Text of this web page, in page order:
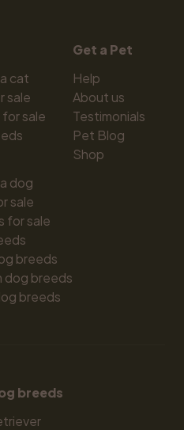
cat
sale
sale
dog
sale
for sale
breeds
dog breeds
breeds
Get a Pet
Help
About us
Testimonials
Pet Blog
Shop
breeds